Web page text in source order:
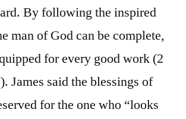
By following the inspired
man of God can be complete,
for every good work (2
James said the blessings of
for the one who “looks